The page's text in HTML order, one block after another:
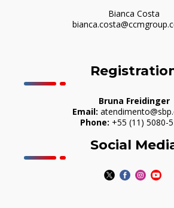
Bianca Costa
Bruna Freidinger
Email:
Phone: +55 (11) 5080-
Social